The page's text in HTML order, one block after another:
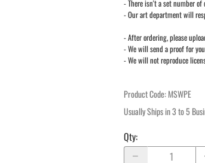
- There isn't a set number
- Our art department will
- After ordering, please
- We will send a proof for
- We will not reproduce
Product Code:MSWPE
Usually Ships in 3 to 5
Qty: